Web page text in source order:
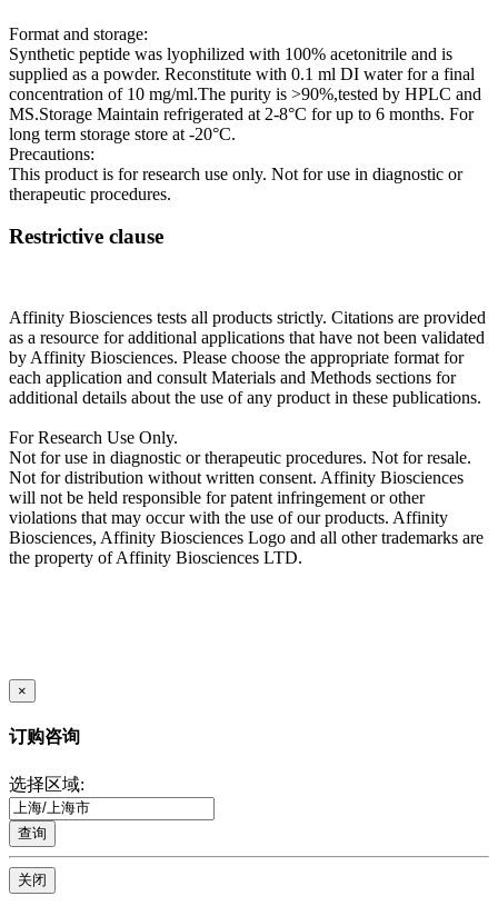
Format and storage:
Synthetic peptide was lyophilized with 100% acetonitrile and is
supplied as a powder. Reconstitute with 0.1 ml DI water for a final
concentration of 10 mg/ml.The purity is >90%,tested by HPLC and
MS.Storage Maintain refrigerated at 2-8°C for up to 6 months. For
long term storage store at -20°C.
Precautions:
This product is for research use only. Not for use in diagnostic or
therapeutic procedures.
Restrictive clause
Affinity Biosciences tests all products strictly. Citations are provided
as a resource for additional applications that have not been validated
by Affinity Biosciences. Please choose the appropriate format for
each application and consult Materials and Methods sections for
additional details about the use of any product in these publications.
For Research Use Only.
Not for use in diagnostic or therapeutic procedures. Not for resale.
Not for distribution without written consent. Affinity Biosciences
will not be held responsible for patent infringement or other
violations that may occur with the use of our products. Affinity
Biosciences, Affinity Biosciences Logo and all other trademarks are
the property of Affinity Biosciences LTD.
×
订购咨询
选择区域:
查询
关闭